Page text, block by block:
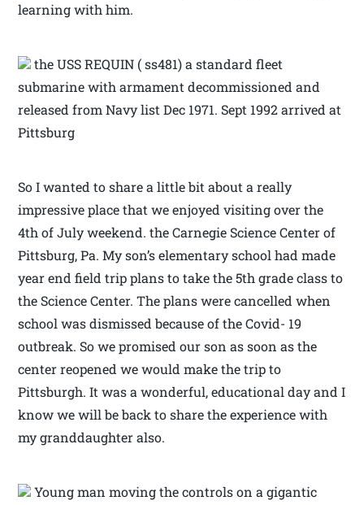
learning with him.
the USS REQUIN ( ss481) a standard fleet
submarine with armament decommissioned and
released from Navy list Dec 1971. Sept 1992 arrived at
Pittsburg
So I wanted to share a little bit about a really
impressive place that we enjoyed visiting over the
4th of July weekend. the Carnegie Science Center of
Pittsburg, Pa. My son’s elementary school had made
year end field trip plans to take the 5th grade class to
the Science Center. The plans were cancelled when
school was dismissed because of the Covid- 19
outbreak. So we promised our son as soon as the
center reopened we would make the trip to
Pittsburgh. It was a wonderful, educational day and I
know we will be back to share the experience with
my granddaughter also.
Young man moving the controls on a gigantic